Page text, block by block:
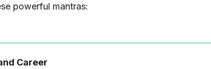
powerful mantras:
Career